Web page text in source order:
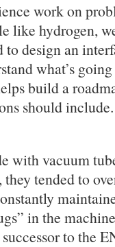
work on
like hydrogen,
to design an
what’s
build a
should include.
with vacuum
tended to
in the
to the